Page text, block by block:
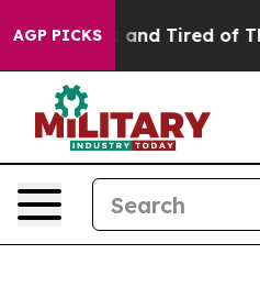
AGP PICKS
and Tired of This